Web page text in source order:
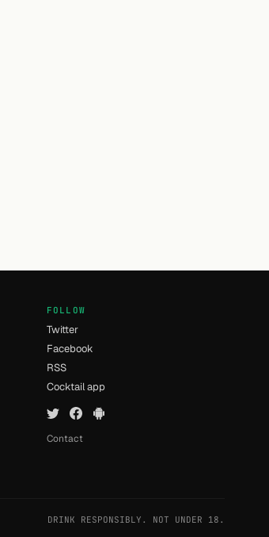
FOLLOW
Twitter
Facebook
RSS
Cocktail app
Contact
DRINK RESPONSIBLY. NOT UNDER 18.